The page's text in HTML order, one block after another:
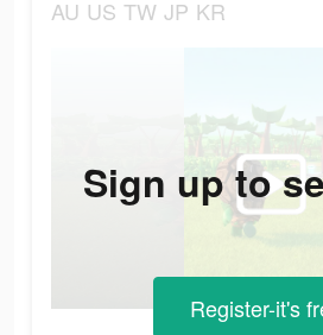
AU US TW JP KR
Sign up to
Register-it's